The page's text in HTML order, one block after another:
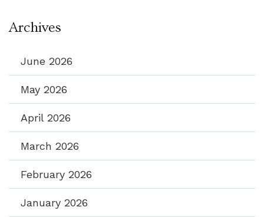
Archives
June 2026
May 2026
April 2026
March 2026
February 2026
January 2026